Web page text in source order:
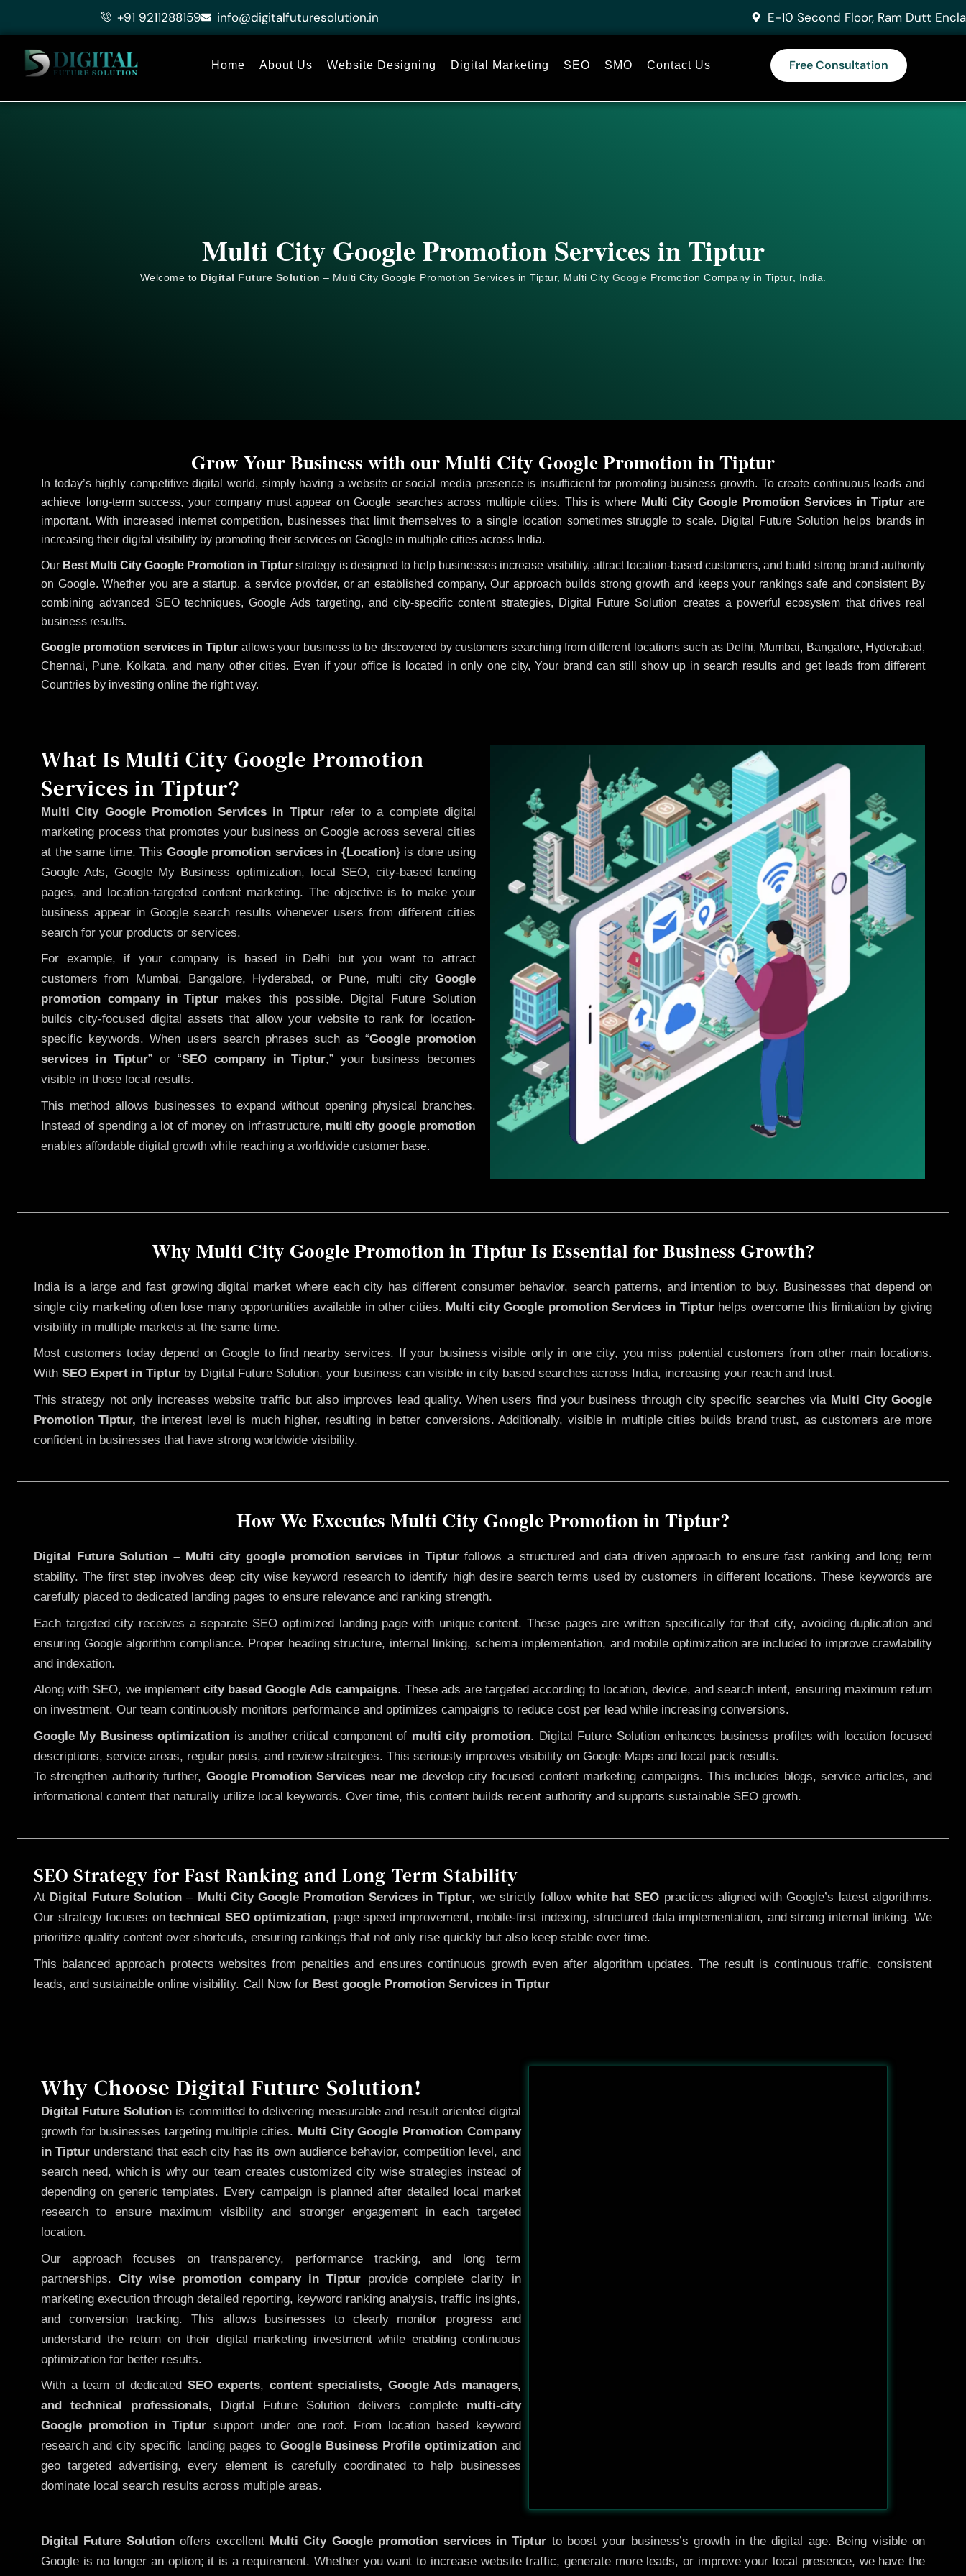
+91 9211288159 info@digitalfuturesolution.in E-10 Second Floor, Ram Dutt
Home About Us Website Designing Digital Marketing SEO SMO Contact Us Free Consultation
Multi City Google Promotion Services in Tiptur
Welcome to Digital Future Solution – Multi City Google Promotion Services in Tiptur, Multi City Google Promotion Company in Tiptur, India.
In today’s highly competitive digital world, simply having a website or social media presence is insufficient for promoting business growth. To create continuous leads and
achieve long-term success, your company must appear on Google searches across multiple cities. This is whereMulti City Google Promotion Services in Tiptur are
important. With increased internet competition, businesses that limit themselves to a single location sometimes struggle to scale. Digital Future Solution helps brands in
increasing their digital visibility by promoting their services on Google in multiple cities across India.
Our Best Multi City Google Promotion in Tiptur strategy is designed to help businesses increase visibility, attract location-based customers, and build strong brand authority
on Google. Whether you are a startup, a service provider, or an established company, Our approach builds strong growth and keeps your rankings safe and consistent By
combining advanced SEO techniques, Google Ads targeting, and city-specific content strategies, Digital Future Solution creates a powerful ecosystem that drives real
business results.
Google promotion services in Tiptur allows your business to be discovered by customers searching from different locations such as Delhi, Mumbai, Bangalore, Hyderabad,
Chennai, Pune, Kolkata, and many other cities. Even if your office is located in only one city, Your brand can still show up in search results and get leads from different
Countries by investing online the right way.
Grow Your Business with our Multi City Google Promotion in Tiptur
What Is Multi City Google Promotion
Services in Tiptur?
Multi City Google Promotion Services in Tipturrefer to a complete digital
marketing process that promotes your business on Google across several cities
at the same time. This Google promotion services in {Location} is done using
Google Ads, Google My Business optimization, local SEO, city-based landing
pages, and location-targeted content marketing. The objective is to make your
business appear in Google search results whenever users from different cities
search for your products or services.
For example, if your company is based in Delhi but you want to attract
customers from Mumbai, Bangalore, Hyderabad, or Pune, multi city Google
promotion company in Tiptur makes this possible. Digital Future Solution
builds city-focused digital assets that allow your website to rank for location-
specific keywords. When users search phrases such as “Google promotion
services in Tiptur” or “SEO company in Tiptur,” your business becomes
visible in those local results.
This method allows businesses to expand without opening physical branches.
Instead of spending a lot of money on infrastructure, multi city google promotion
enables affordable digital growth while reaching a worldwide customer base.
Why Multi City Google Promotion in Tiptur Is Essential for Business Growth?
India is a large and fast growing digital market where each city has different consumer behavior, search patterns, and intention to buy. Businesses that depend on
single city marketing often lose many opportunities available in other cities. Multi city Google promotion Services in Tipturhelps overcome this limitation by giving
visibility in multiple markets at the same time.
Most customers today depend on Google to find nearby services. If your business visible only in one city, you miss potential customers from other main locations.
With SEO Expert in Tiptur by Digital Future Solution, your business can visible in city based searches across India, increasing your reach and trust.
This strategy not only increases website traffic but also improves lead quality. When users find your business through city specific searches via Multi City Google
Promotion Tiptur, the interest level is much higher, resulting in better conversions. Additionally, visible in multiple cities builds brand trust, as customers are more
confident in businesses that have strong worldwide visibility.
How We Executes Multi City Google Promotion in Tiptur?
Digital Future Solution – Multi city google promotion services in Tipturfollows a structured and data driven approach to ensure fast ranking and long term
stability. The first step involves deep city wise keyword research to identify high desire search terms used by customers in different locations. These keywords are
carefully placed to dedicated landing pages to ensure relevance and ranking strength.
Each targeted city receives a separate SEO optimized landing page with unique content. These pages are written specifically for that city, avoiding duplication and
ensuring Google algorithm compliance. Proper heading structure, internal linking, schema implementation, and mobile optimization are included to improve crawlability
and indexation.
Along with SEO, we implement city based Google Ads campaigns. These ads are targeted according to location, device, and search intent, ensuring maximum return
on investment. Our team continuously monitors performance and optimizes campaigns to reduce cost per lead while increasing conversions.
Google My Business optimization is another critical component of multi city promotion. Digital Future Solution enhances business profiles with location focused
descriptions, service areas, regular posts, and review strategies. This seriously improves visibility on Google Maps and local pack results.
To strengthen authority further, Google Promotion Services near me develop city focused content marketing campaigns. This includes blogs, service articles, and
informational content that naturally utilize local keywords. Over time, this content builds recent authority and supports sustainable SEO growth.
SEO Strategy for Fast Ranking and Long-Term Stability
At Digital Future Solution–Multi City Google Promotion Services in Tiptur, we strictly follow white hat SEO practices aligned with Google’s latest algorithms.
Our strategy focuses ontechnical SEO optimization, page speed improvement, mobile-first indexing, structured data implementation, and strong internal linking. We
prioritize quality content over shortcuts, ensuring rankings that not only rise quickly but also keep stable over time.
This balanced approach protects websites from penalties and ensures continuous growth even after algorithm updates. The result is continuous traffic, consistent
leads, and sustainable online visibility. Call Nowfor Best google Promotion Services in Tiptur
Why Choose Digital Future Solution!
Digital Future Solutionis committed to delivering measurable and result oriented digital
growth for businesses targeting multiple cities. Multi City Google Promotion Company
in Tiptur understand that each city has its own audience behavior, competition level, and
search need, which is why our team creates customized city wise strategies instead of
depending on generic templates. Every campaign is planned after detailed local market
research to ensure maximum visibility and stronger engagement in each targeted
location.
Our approach focuses on transparency, performance tracking, and long term
partnerships.City wise promotion company in Tipturprovide complete clarity in
marketing execution through detailed reporting, keyword ranking analysis, traffic insights,
and conversion tracking. This allows businesses to clearly monitor progress and
understand the return on their digital marketing investment while enabling continuous
optimization for better results.
With a team of dedicated SEO experts, content specialists, Google Ads managers,
and technical professionals, Digital Future Solution delivers complete multi-city
Google promotion in Tiptur support under one roof. From location based keyword
research and city specific landing pages to Google Business Profile optimization and
geo targeted advertising, every element is carefully coordinated to help businesses
dominate local search results across multiple areas.
Before After
Digital Future Solutionoffers excellent Multi City Google promotion services in Tiptur to boost your business’s growth in the digital age. Being visible on
Google is no longer an option; it is a requirement. Whether you want to increase website traffic, generate more leads, or improve your local presence, we have the